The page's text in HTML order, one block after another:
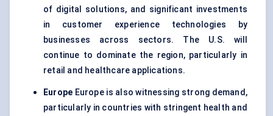
of digital solutions, and significant investments
in customer experience technologies by
businesses across sectors. The U.S. will
continue to dominate the region, particularly in
retail and healthcare applications.
Europe Europe is also witnessing strong demand,
particularly in countries with stringent health and